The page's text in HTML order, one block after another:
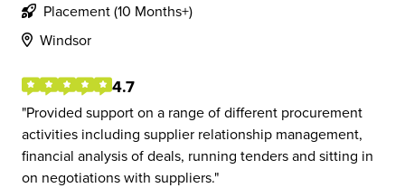
Placement (10 Months+)
Windsor
4.7
Provided support on a range of different procurement
activities including supplier relationship management,
financial analysis of deals, running tenders and sitting in
on negotiations with suppliers.